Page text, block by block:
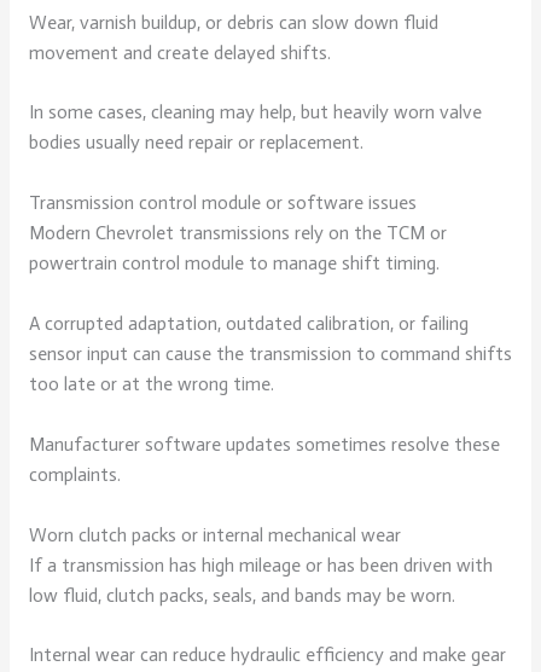
Wear, varnish buildup, or debris can slow down fluid
movement and create delayed shifts.
In some cases, cleaning may help, but heavily worn valve
bodies usually need repair or replacement.
Transmission control module or software issues
Modern Chevrolet transmissions rely on the TCM or
powertrain control module to manage shift timing.
A corrupted adaptation, outdated calibration, or failing
sensor input can cause the transmission to command shifts
too late or at the wrong time.
Manufacturer software updates sometimes resolve these
complaints.
Worn clutch packs or internal mechanical wear
If a transmission has high mileage or has been driven with
low fluid, clutch packs, seals, and bands may be worn.
Internal wear can reduce hydraulic efficiency and make gear